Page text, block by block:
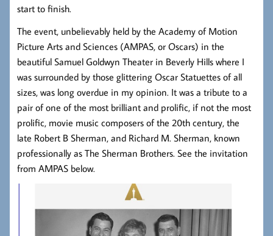
start to finish.
The event, unbelievably held by the Academy of Motion
Picture Arts and Sciences (AMPAS, or Oscars) in the
beautiful Samuel Goldwyn Theater in Beverly Hills where I
was surrounded by those glittering Oscar Statuettes of all
sizes, was long overdue in my opinion. It was a tribute to a
pair of one of the most brilliant and prolific, if not the most
prolific, movie music composers of the 20th century, the
late Robert B Sherman, and Richard M. Sherman, known
professionally as The Sherman Brothers. See the invitation
from AMPAS below.